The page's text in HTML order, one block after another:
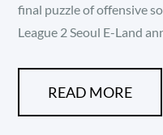
final puzzle of offensive
League 2 Seoul E-Land
READ MORE